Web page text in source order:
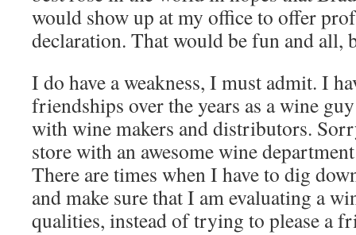
would show up at my office to offer
declaration. That would be fun and all,
I do have a weakness, I must admit. I
friendships over the years as a wine
with wine makers and distributors.
store with an awesome wine
There are times when I have to dig
and make sure that I am evaluating a
qualities, instead of trying to please a